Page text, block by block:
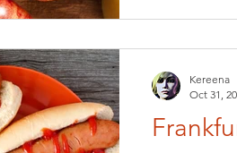
Kereena
Oct 31,